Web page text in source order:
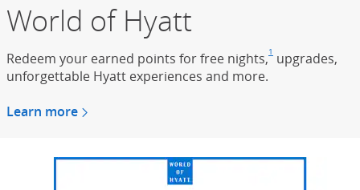
World of Hyatt
Redeem your earned points for free nights,Footnote
1 (Opens
upgrades,
unforgettable Hyatt experiences and more.
Learn more